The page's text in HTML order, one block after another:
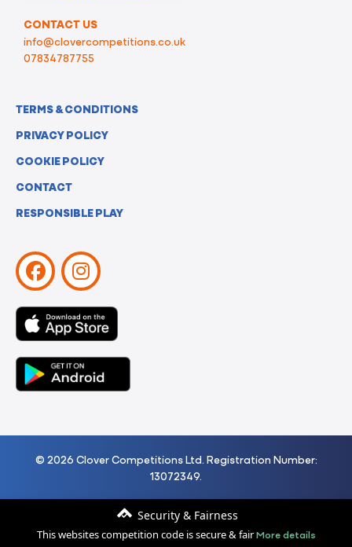
CONTACT US
info@clovercompetitions.co.uk
07834787755
TERMS & CONDITIONS
PRIVACY POLICY
COOKIE POLICY
CONTACT
RESPONSIBLE PLAY
© 2026 Clover Competitions Ltd. Registration Number:
13072349.
Security & Fairness
This websites competition code is secure & fairMore details